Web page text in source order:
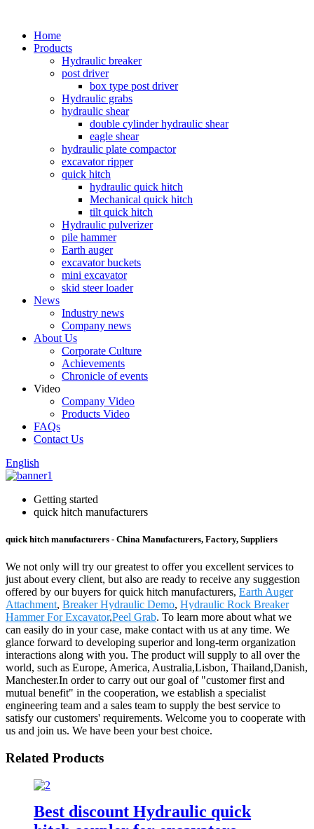
Home
Products
Hydraulic breaker
post driver
box type post driver
Hydraulic grabs
hydraulic shear
double cylinder hydraulic shear
eagle shear
hydraulic plate compactor
excavator ripper
quick hitch
hydraulic quick hitch
Mechanical quick hitch
tilt quick hitch
Hydraulic pulverizer
pile hammer
Earth auger
excavator buckets
mini excavator
skid steer loader
News
Industry news
Company news
About Us
Corporate Culture
Achievements
Chronicle of events
Video
Company Video
Products Video
FAQs
Contact Us
English
Getting started
quick hitch manufacturers
quick hitch manufacturers - China Manufacturers, Factory, Suppliers
We not only will try our greatest to offer you excellent services to
just about every client, but also are ready to receive any suggestion
offered by our buyers for quick hitch manufacturers, Earth Auger
Attachment, Breaker Hydraulic Demo, Hydraulic Rock Breaker
Hammer For Excavator,Peel Grab. To learn more about what we
can easily do in your case, make contact with us at any time. We
glance forward to developing superior and long-term organization
interactions along with you. The product will supply to all over the
world, such as Europe, America, Australia,Lisbon, Thailand,Danish,
Manchester.In order to carry out our goal of "customer first and
mutual benefit" in the cooperation, we establish a specialist
engineering team and a sales team to supply the best service to
satisfy our customers' requirements. Welcome you to cooperate with
us and join us. We have been your best choice.
Related Products
Best discount Hydraulic quick